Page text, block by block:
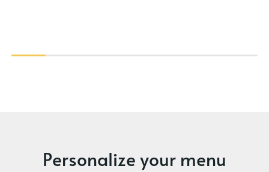
Personalize your menu